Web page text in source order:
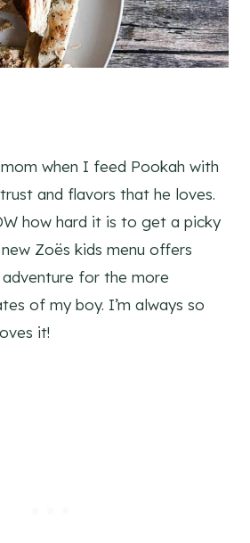
when I feed Pookah with
and flavors that he loves.
how hard it is to get a picky
Zoës kids menu offers
for the more
of my boy. I’m always so
it!